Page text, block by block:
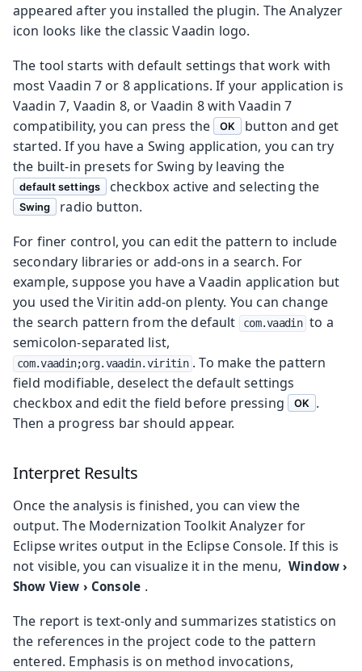
appeared after you installed the plugin. The Analyzer
icon looks like the classic Vaadin logo.
The tool starts with default settings that work with
most Vaadin 7 or 8 applications. If your application is
Vaadin 7, Vaadin 8, or Vaadin 8 with Vaadin 7
compatibility, you can press the
OK
button and get
started. If you have a Swing application, you can try
the built-in presets for Swing by leaving the
default settings checkbox active and selecting the
Swing
radio button.
For finer control, you can edit the pattern to include
secondary libraries or add-ons in a search. For
example, suppose you have a Vaadin application but
you used the Viritin add-on plenty. You can change
the search pattern from the default
com.vaadin to a
semicolon-separated list,
com.vaadin;org.vaadin.viritin . To make the pattern
field modifiable, deselect the default settings
checkbox and edit the field before pressing
OK
.
Then a progress bar should appear.
Interpret Results
Once the analysis is finished, you can view the
output. The Modernization Toolkit Analyzer for
Eclipse writes output in the Eclipse Console. If this is
not visible, you can visualize it in the menu, Window ›
Show View › Console .
The report is text-only and summarizes statistics on
the references in the project code to the pattern
entered. Emphasis is on method invocations,